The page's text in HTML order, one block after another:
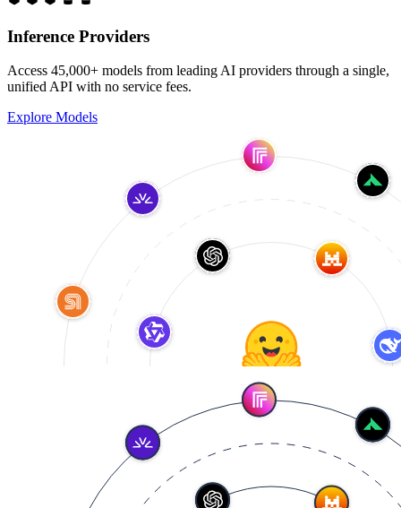
Inference Providers
Access 45,000+ models from leading AI providers through a single,
unified API with no service fees.
Explore Models